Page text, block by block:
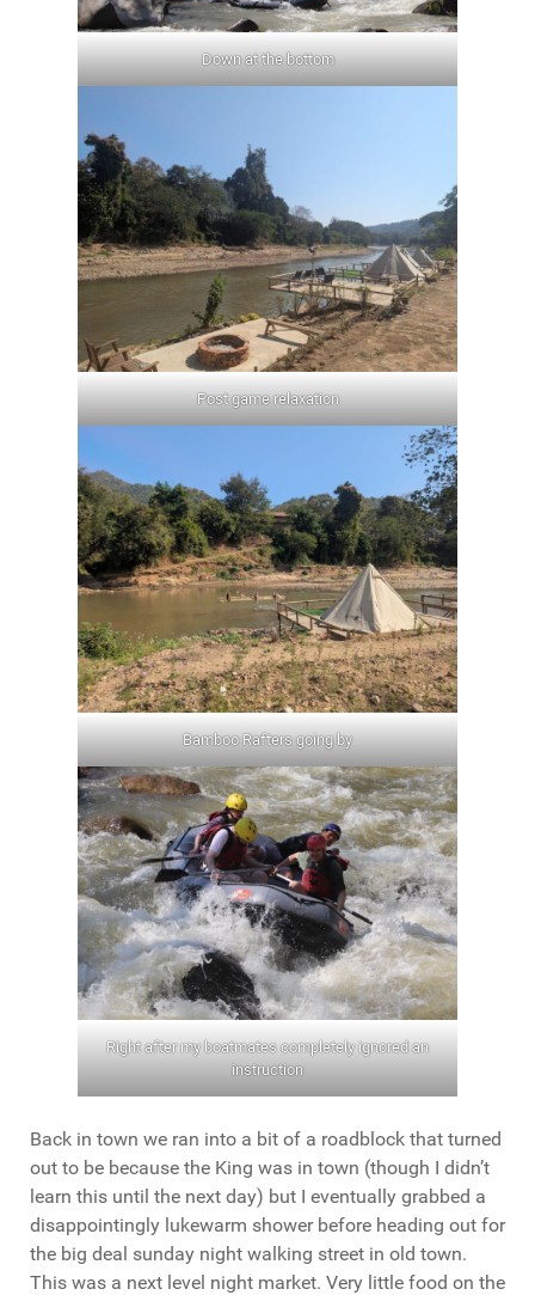
Down at the bottom
Post game relaxation
Bamboo Rafters going by
Right after my boatmates completely ignored an
instruction
Back in town we ran into a bit of a roadblock that turned
out to be because the King was in town (though I didn’t
learn this until the next day) but I eventually grabbed a
disappointingly lukewarm shower before heading out for
the big deal sunday night walking street in old town.
This was a next level night market. Very little food on the